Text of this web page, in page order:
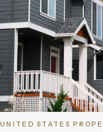
UNITED STATES